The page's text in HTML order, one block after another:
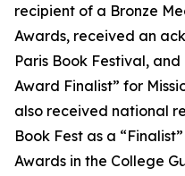
recipient of a Bronze
Awards, received an
Paris Book Festival,
Award Finalist” for
also received national
Book Fest as a
Awards in the College